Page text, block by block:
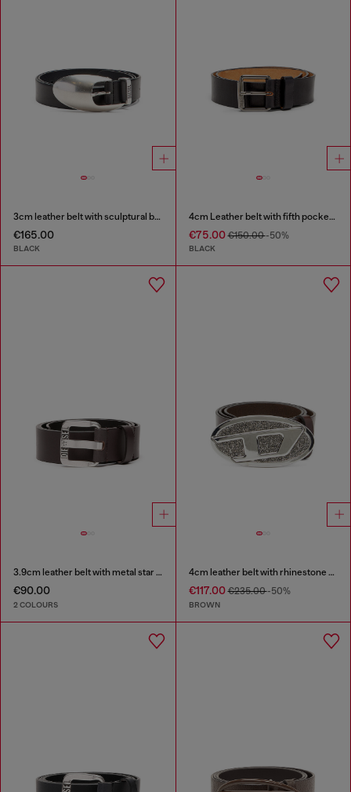
3cm leather belt with sculptural buckle
€165.00
BLACK
4cm Leather belt with fifth pocket logo flag
€75.00€150.00-50%
BLACK
3.9cm leather belt with metal star logo buckle
€90.00
2 COLOURS
4cm leather belt with rhinestone Oval D buckle
€117.00€235.00-50%
BROWN